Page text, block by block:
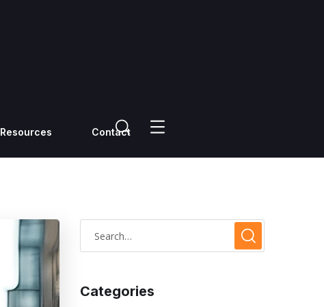
Resources Contact
Categories